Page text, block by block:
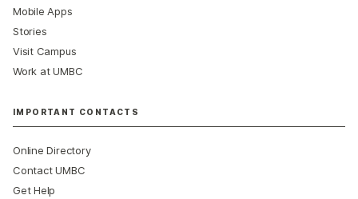
Mobile Apps
Stories
Visit Campus
Work at UMBC
IMPORTANT CONTACTS
Online Directory
Contact UMBC
Get Help